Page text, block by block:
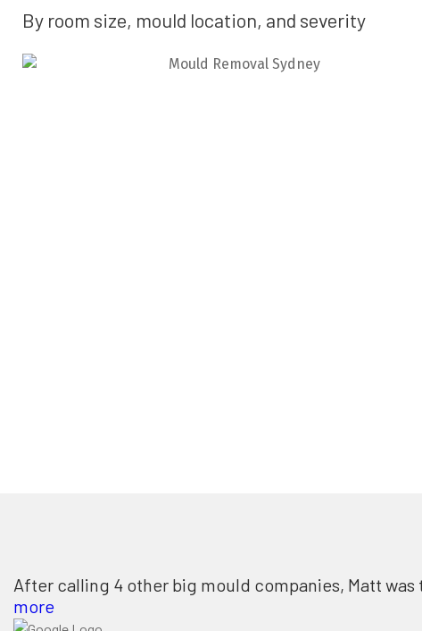
By room size, mould location, and severity
After calling 4 other big mould companies, Matt
more